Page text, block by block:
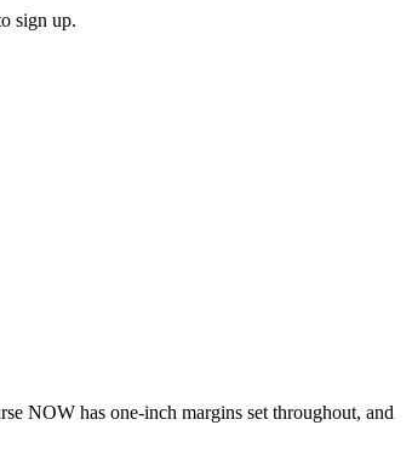
sign up.
NOW has one-inch margins set throughout, and